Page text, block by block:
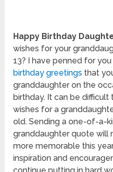
Happy Birthday
wishes for your
13? I have penned for
birthday greetings that
granddaughter on the
birthday. It can be
wishes for a
old. Sending a one-of-a-
granddaughter quote will
more memorable this
inspiration and